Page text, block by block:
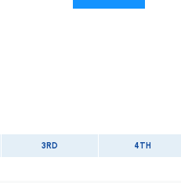
3RD 4TH